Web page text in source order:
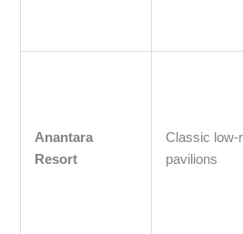
Anantara
Resort
Classic low-
pavilions